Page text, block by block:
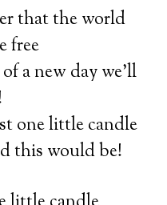
that the world
free
a new day we’ll
one little candle
this would be!